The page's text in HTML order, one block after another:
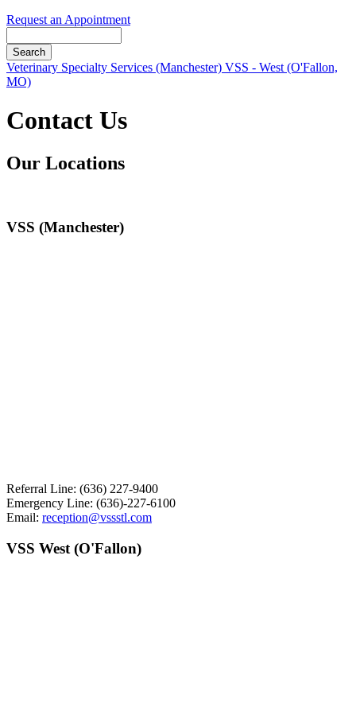
Request an Appointment
Button
Bar
Veterinary Specialty Services (Manchester) VSS - West (O'Fallon,
MO)
Contact Us
Our Locations
VSS (Manchester)
Referral Line: (636) 227-9400
Emergency Line: (636)-227-6100
Email: reception@vssstl.com
VSS West (O'Fallon)